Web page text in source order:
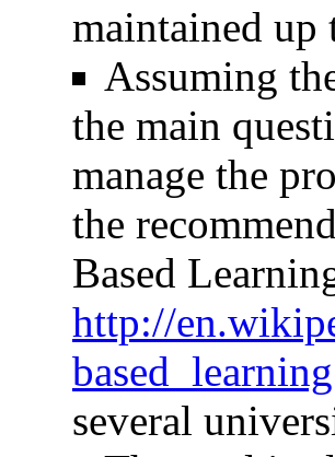
maintained up
Assuming
the main
manage the
the
Based
http://
based_learning
several